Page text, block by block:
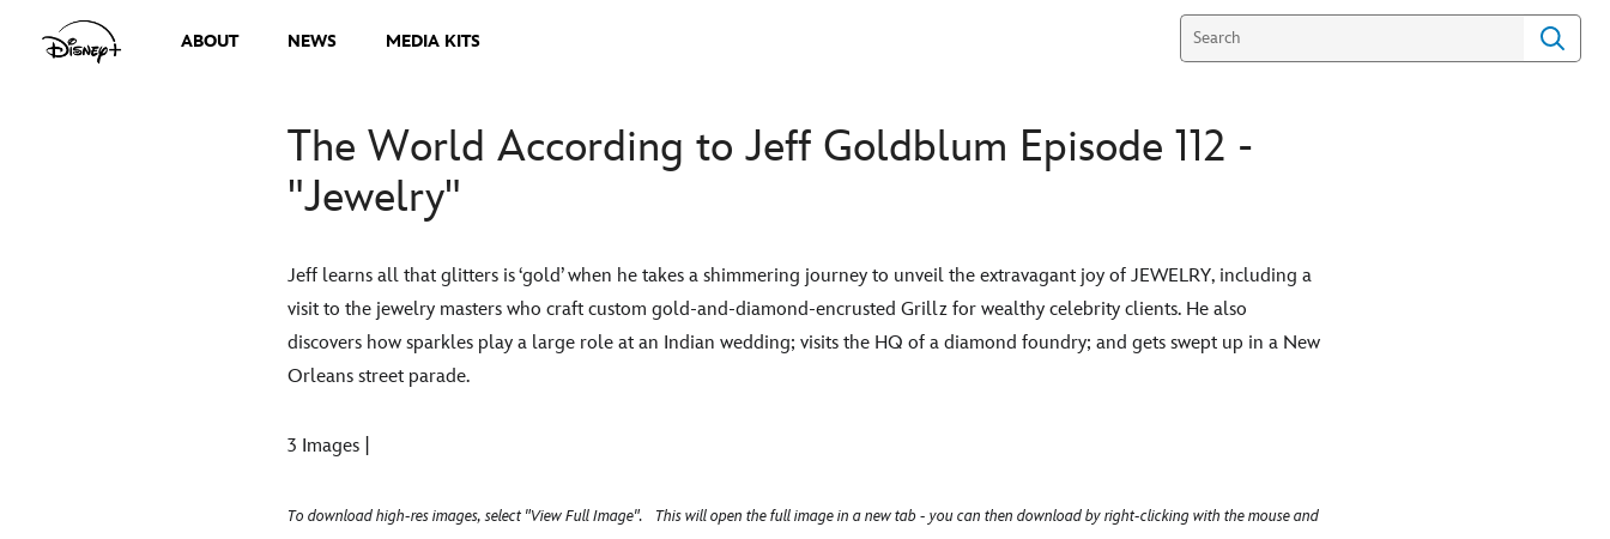
ABOUT NEWS MEDIA KITS
The World According to Jeff Goldblum Episode 112 -
"Jewelry"
Jeff learns all that glitters is ‘gold’ when he takes a shimmering journey to unveil the extravagant joy of JEWELRY, including a
visit to the jewelry masters who craft custom gold-and-diamond-encrusted Grillz for wealthy celebrity clients. He also
discovers how sparkles play a large role at an Indian wedding; visits the HQ of a diamond foundry; and gets swept up in a New
Orleans street parade.
3 Images |
To download high-res images, select "View Full Image". This will open the full image in a new tab - you can then download by right-clicking with the mouse and